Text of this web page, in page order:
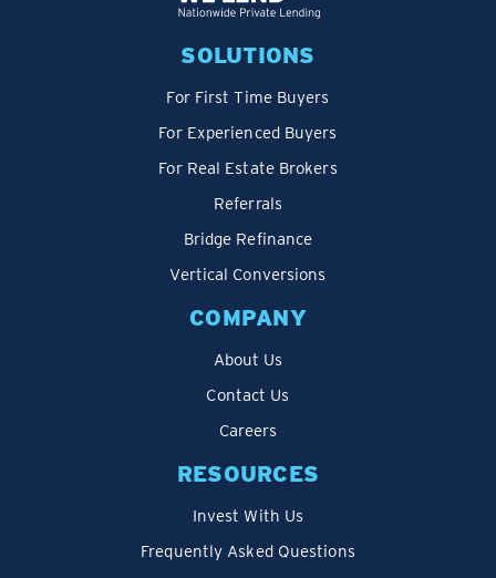
SOLUTIONS
For First Time Buyers
For Experienced Buyers
For Real Estate Brokers
Referrals
Bridge Refinance
Vertical Conversions
COMPANY
About Us
Contact Us
Careers
RESOURCES
Invest With Us
Frequently Asked Questions